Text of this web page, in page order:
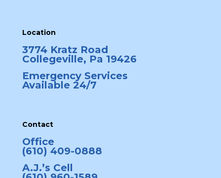
Location
3774 Kratz Road
Collegeville, Pa 19426
Emergency Services
Available 24/7
Contact
Office
(610) 409-0888
A.J.’s Cell